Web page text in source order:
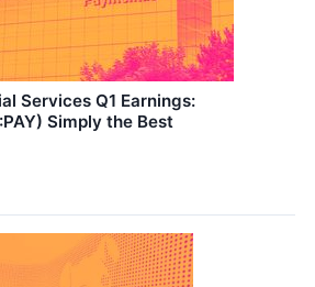
Services Q1 Earnings:
Simply the Best